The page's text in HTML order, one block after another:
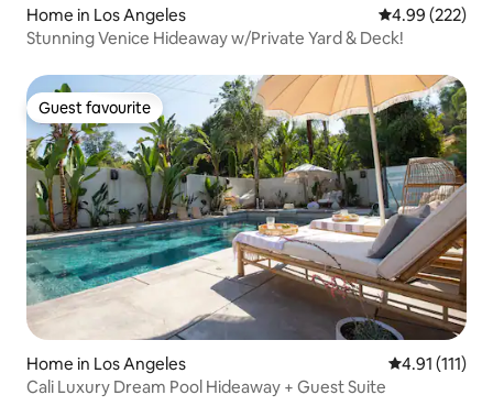
Home in Los Angeles 4.99 out of 5
4.99 (222)
Stunning Venice Hideaway w/Private Yard & Deck!
Guest favourite
Guest favourite
Home in Los Angeles 4.91 out of 5
4.91 (111)
Cali Luxury Dream Pool Hideaway + Guest Suite